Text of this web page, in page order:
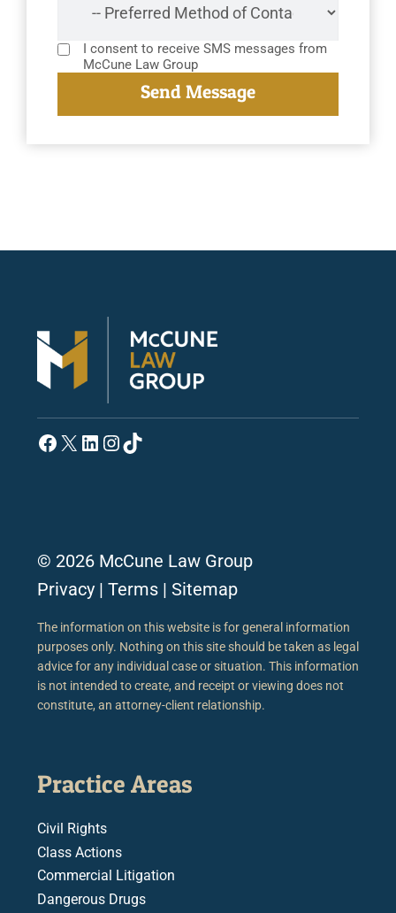
I consent to receive SMS messages from
McCune Law Group
Facebook
X LinkedIn
Instagram
TikTok
© 2026 McCune Law Group
Privacy | Terms | Sitemap
The information on this website is for general information
purposes only. Nothing on this site should be taken as legal
advice for any individual case or situation. This information
is not intended to create, and receipt or viewing does not
constitute, an attorney-client relationship.
Practice Areas
Civil Rights
Class Actions
Commercial Litigation
Dangerous Drugs